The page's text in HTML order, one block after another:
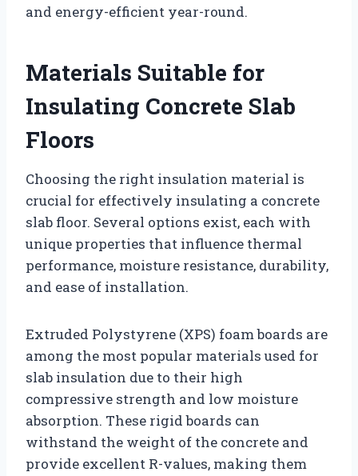
and energy-efficient year-round.
Materials Suitable for
Insulating Concrete Slab
Floors
Choosing the right insulation material is
crucial for effectively insulating a concrete
slab floor. Several options exist, each with
unique properties that influence thermal
performance, moisture resistance, durability,
and ease of installation.
Extruded Polystyrene (XPS) foam boards are
among the most popular materials used for
slab insulation due to their high
compressive strength and low moisture
absorption. These rigid boards can
withstand the weight of the concrete and
provide excellent R-values, making them